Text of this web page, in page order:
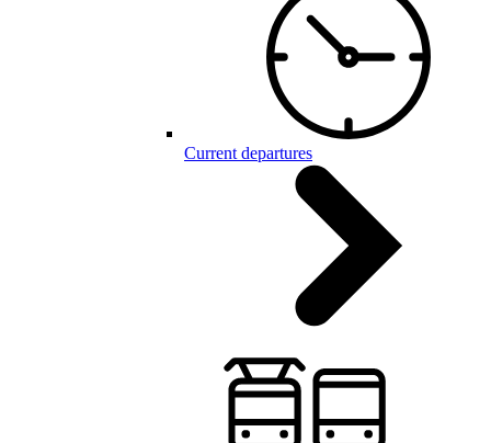
Current departures